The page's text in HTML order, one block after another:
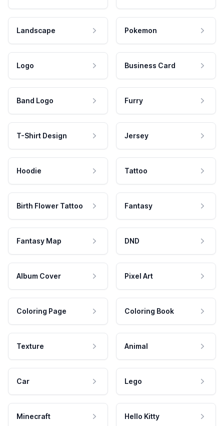
Landscape Pokemon
Logo Business Card
Band Logo Furry
T-Shirt Design Jersey
Hoodie Tattoo
Birth Flower Tattoo Fantasy
Fantasy Map DND
Album Cover Pixel Art
Coloring Page Coloring Book
Texture Animal
Car Lego
Minecraft Hello Kitty